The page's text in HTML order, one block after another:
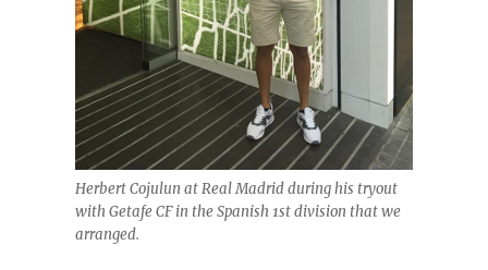
Herbert Cojulun at Real Madrid during his tryout
with Getafe CF in the Spanish 1st division that we
arranged.